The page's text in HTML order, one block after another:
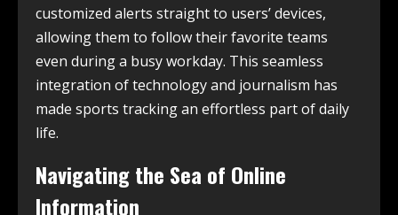
customized alerts straight to users’ devices,
allowing them to follow their favorite teams
even during a busy workday. This seamless
integration of technology and journalism has
made sports tracking an effortless part of daily
life.
Navigating the Sea of Online
Information